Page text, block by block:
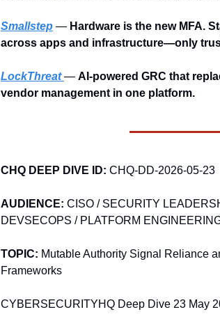
Smallstep — Hardware is the new MFA.
across apps and infrastructure—only
LockThreat — AI-powered GRC that
vendor management in one platform.
CHQ DEEP DIVE ID: CHQ-DD-2026-05-23
AUDIENCE: CISO / SECURITY
DEVSECOPS / PLATFORM
TOPIC: Mutable Authority Signal Reliance
Frameworks
CYBERSECURITYHQ Deep Dive 23 May